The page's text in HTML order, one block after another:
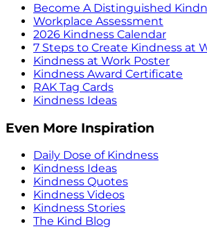
Become A Distinguished
Workplace Assessment
2026 Kindness Calendar
7 Steps to Create Kindness at
Kindness at Work Poster
Kindness Award Certificate
RAK Tag Cards
Kindness Ideas
Even More Inspiration
Daily Dose of Kindness
Kindness Ideas
Kindness Quotes
Kindness Videos
Kindness Stories
The Kind Blog